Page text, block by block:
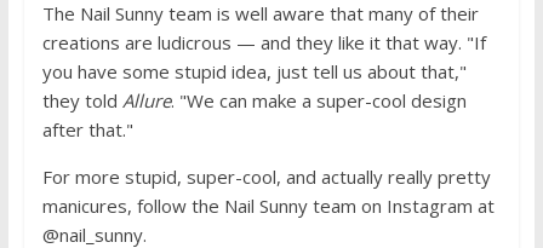
The Nail Sunny team is well aware that many of their
creations are ludicrous — and they like it that way. "If
you have some stupid idea, just tell us about that,"
they told Allure. "We can make a super-cool design
after that."
For more stupid, super-cool, and actually really pretty
manicures, follow the Nail Sunny team on Instagram at
@nail_sunny.